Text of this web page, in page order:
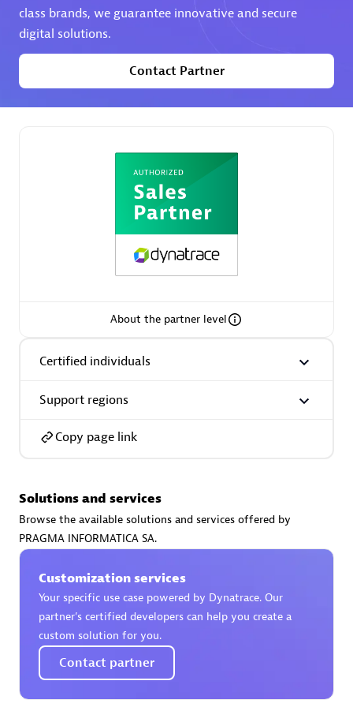
Premier Sales Partner
Certified individuals:32
Services Endorsed Partner
AsiaPac Technology Pte Ltd
Advanced Sales Partner
AskMe Solutions & Consultants Co Ltd
class brands, we guarantee innovative and secure
digital solutions.
Contact Partner
About the partner level
Certified individuals
Support regions
Copy page link
Solutions and services
Browse the available solutions and services offered by
PRAGMA INFORMATICA SA.
Customization services
Your specific use case powered by Dynatrace. Our
partner’s certified developers can help you create a
custom solution for you.
Contact partner